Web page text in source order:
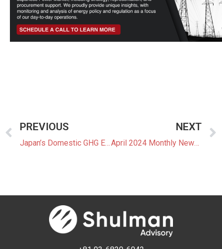
PREVIOUS
Japan’s Domestic GHG Emissions Hit Record Low in FY2022
NEXT
April 2024 Monthly Newsletter: The Latest News In The Japanese Power Market